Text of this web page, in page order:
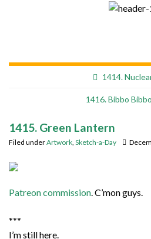
1414.
1416. Bibbo
1415. Green Lantern
Filed underArtwork Sketch-a-Day
Patreon commission. C’mon guys.
***
I’m still here.